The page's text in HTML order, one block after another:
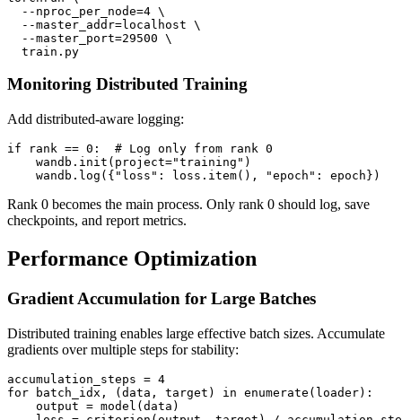
  --nproc_per_node=4 \
  --master_addr=localhost \
  --master_port=29500 \
Monitoring Distributed Training
Add distributed-aware logging:
if rank == 0:  # Log only from rank 0
    wandb.init(project="training")
Rank 0 becomes the main process. Only rank 0 should log, save
checkpoints, and report metrics.
Performance Optimization
Gradient Accumulation for Large Batches
Distributed training enables large effective batch sizes. Accumulate
gradients over multiple steps for stability:
accumulation_steps = 4
for batch_idx, (data, target) in enumerate(loader):
    output = model(data)